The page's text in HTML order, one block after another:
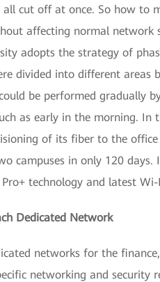
cut off at once. So how to
affecting normal network
adopts the strategy of
divided into different areas
be performed gradually
as early in the morning. In
of its fiber to the
campuses in only 120
technology and latest Wi-
Dedicated Network
networks for the
networking and security